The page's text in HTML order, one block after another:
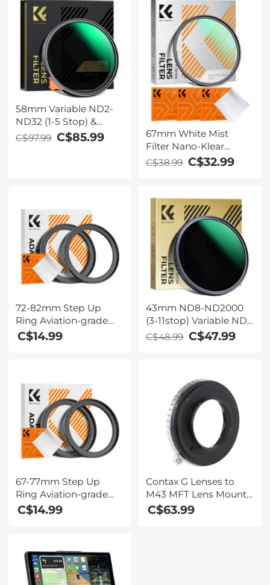
58mm Variable ND2-
ND32 (1-5 Stop) &
Black Mist 1/4 Filter 2-
in-1, 28 Multi-Layer
C$97.99 C$85.99
67mm White Mist
Filter Nano-Klear
Series - 18 Multi-Layer
Photography
Cinematic Effect Filter
C$38.99 C$32.99
72-82mm Step Up
Ring Aviation-grade
Aluminum Filter
Adapter Ring 2-pack
C$14.99
43mm ND8-ND2000
(3-11stop) Variable ND
Filter Neutral Density
Filter with Multi-
C$48.99 C$47.99
67-77mm Step Up
Ring Aviation-grade
Aluminum Filter
Adapter Ring 2-pack
C$14.99
Contax G Lenses to
M43 MFT Lens Mount
Adapter K&F Concept
M26121 Lens Adapter
C$63.99